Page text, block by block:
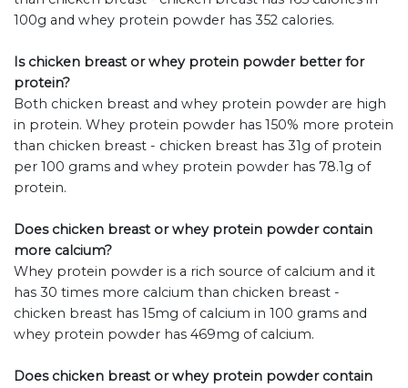
100g and whey protein powder has 352 calories.
Is chicken breast or whey protein powder better for
protein?
Both chicken breast and whey protein powder are high
in protein. Whey protein powder has 150% more protein
than chicken breast - chicken breast has 31g of protein
per 100 grams and whey protein powder has 78.1g of
protein.
Does chicken breast or whey protein powder contain
more calcium?
Whey protein powder is a rich source of calcium and it
has 30 times more calcium than chicken breast -
chicken breast has 15mg of calcium in 100 grams and
whey protein powder has 469mg of calcium.
Does chicken breast or whey protein powder contain